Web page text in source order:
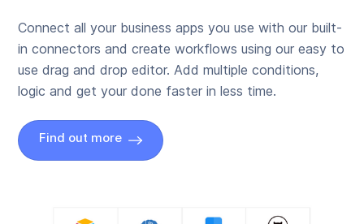
Connect all your business apps you use with our built-
in connectors and create workflows using our easy to
use drag and drop editor. Add multiple conditions,
logic and get your done faster in less time.
Find out more